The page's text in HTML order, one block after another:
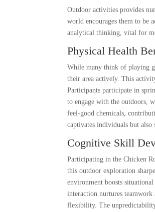
Outdoor activities provides
world encourages them to be
analytical thinking, vital for
Physical Health
While many think of playing
their area actively. This
Participants participate in
to engage with the outdoors,
feel-good chemicals,
captivates individuals but
Cognitive Skill
Participating in the Chicken
this outdoor exploration
environment boosts
interaction nurtures
flexibility. The